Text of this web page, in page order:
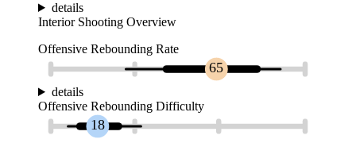
details
Interior Shooting Overview
Offensive Rebounding Rate
65
details
Offensive Rebounding Difficulty
18